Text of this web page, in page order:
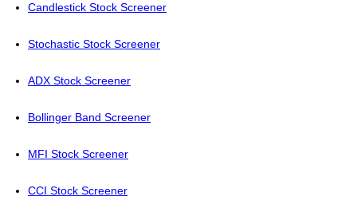
Candlestick Stock Screener
Stochastic Stock Screener
ADX Stock Screener
Bollinger Band Screener
MFI Stock Screener
CCI Stock Screener